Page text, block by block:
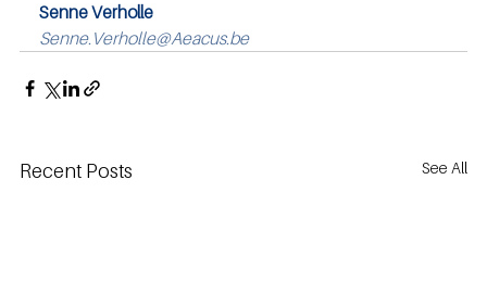
Senne Verholle
Senne.Verholle@Aeacus.be
Recent Posts See All